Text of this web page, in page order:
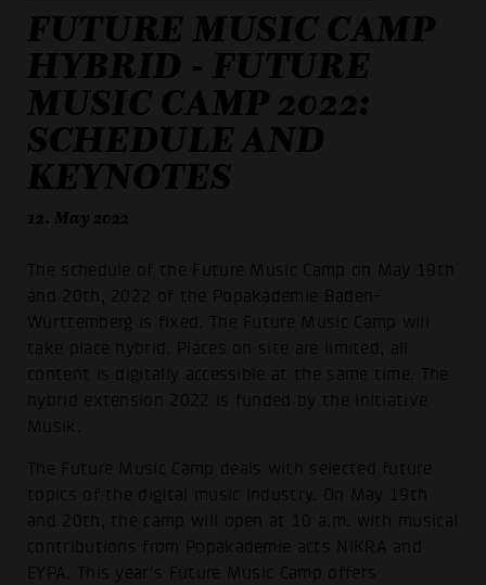
FUTURE MUSIC CAMP
HYBRID - FUTURE
MUSIC CAMP 2022:
SCHEDULE AND
KEYNOTES
12. May 2022
The schedule of the Future Music Camp on May 19th
and 20th, 2022 of the Popakademie Baden-
Württemberg is fixed. The Future Music Camp will
take place hybrid. Places on site are limited, all
content is digitally accessible at the same time. The
hybrid extension 2022 is funded by the Initiative
Musik.
The Future Music Camp deals with selected future
topics of the digital music industry. On May 19th
and 20th, the camp will open at 10 a.m. with musical
contributions from Popakademie acts NIKRA and
EYPA. This year's Future Music Camp offers